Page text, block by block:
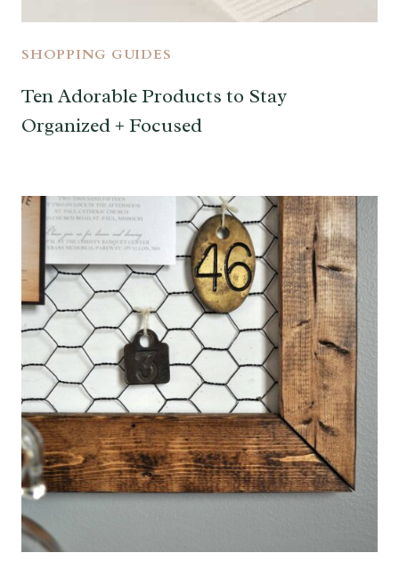
SHOPPING GUIDES
Ten Adorable Products to Stay
Organized + Focused